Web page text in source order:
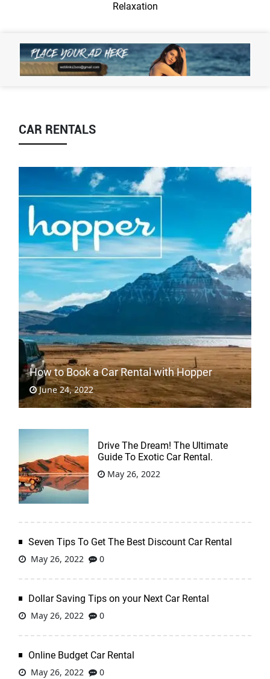
Relaxation
CAR RENTALS
How to Book a Car Rental with Hopper
June 24, 2022
Drive The Dream! The Ultimate
Guide To Exotic Car Rental.
May 26, 2022
Seven Tips To Get The Best Discount Car Rental
May 26, 2022
0
Dollar Saving Tips on your Next Car Rental
May 26, 2022
0
Online Budget Car Rental
May 26, 2022
0